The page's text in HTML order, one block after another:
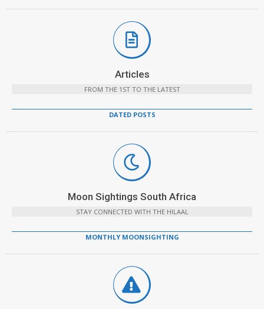
Articles
FROM THE 1ST TO THE LATEST
DATED POSTS
Moon Sightings South Africa
STAY CONNECTED WITH THE HILAAL
MONTHLY MOONSIGHTING